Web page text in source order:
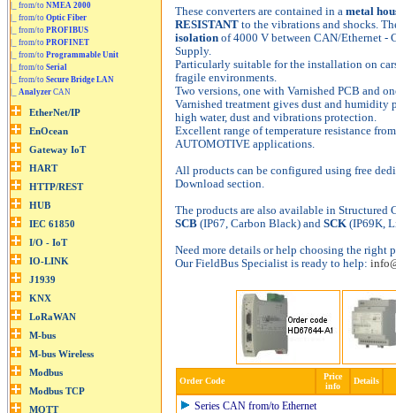
These converters are contained in a metal
RESISTANT to the vibrations and shocks.
isolation of 4000 V between CAN/Ethernet -
Supply.
Particularly suitable for the installation on
fragile environments.
Two versions, one with Varnished PCB and
Varnished treatment gives dust and humidity
high water, dust and vibrations protection.
Excellent range of temperature resistance
AUTOMOTIVE applications.
All products can be configured using free
Download section.
The products are also available in
SCB (IP67, Carbon Black) and SCK (IP69K,
Need more details or help choosing the right
Our FieldBus Specialist is ready to help:
Order Code
Price
info
Details
Series CAN from/to Ethernet
|_ from/to NMEA 2000
|_ from/to Optic Fiber
|_ from/to PROFIBUS
|_ from/to PROFINET
|_ from/to Programmable Unit
|_ from/to Serial
|_ from/to Secure Bridge LAN
Analyzer CAN